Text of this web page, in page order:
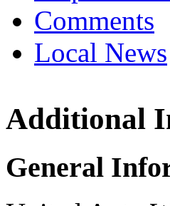
Comments
Local News
Additional
General